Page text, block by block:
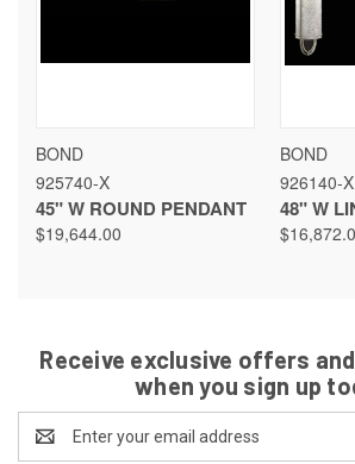
BOND
925740-X
45" W ROUND PENDANT
$19,644.00
BOND
926140-X
48" W
Receive exclusive offers
when you sign up
Address